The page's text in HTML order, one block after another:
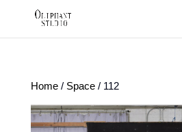
Home/ Space/ 112